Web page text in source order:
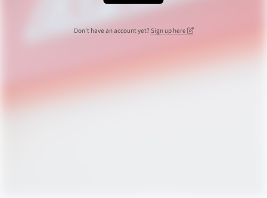
Don't have an account yet? Sign up here